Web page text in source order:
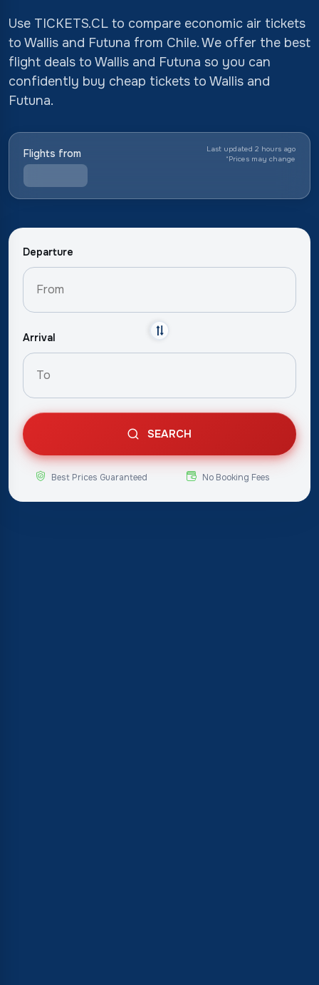
Use TICKETS.CL to compare economic air tickets
to Wallis and Futuna from Chile. We offer the best
flight deals to Wallis and Futuna so you can
confidently buy cheap tickets to Wallis and
Futuna.
Flights from
Last updated 2 hours ago
*Prices may change
Departure
Arrival
SEARCH
Best Prices Guaranteed No Booking Fees